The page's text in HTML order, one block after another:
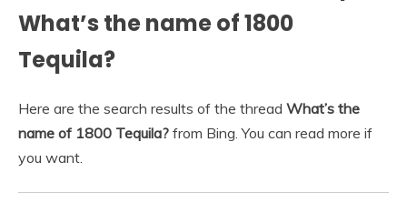
What’s the name of 1800
Tequila?
Here are the search results of the thread What’s the
name of 1800 Tequila? from Bing. You can read more if
you want.